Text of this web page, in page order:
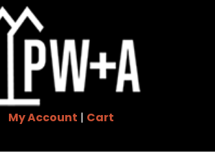
My Account | Cart